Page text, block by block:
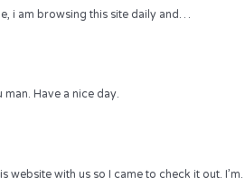
i am browsing this site daily and…
Have a nice day.
website with us so I came to check it out.